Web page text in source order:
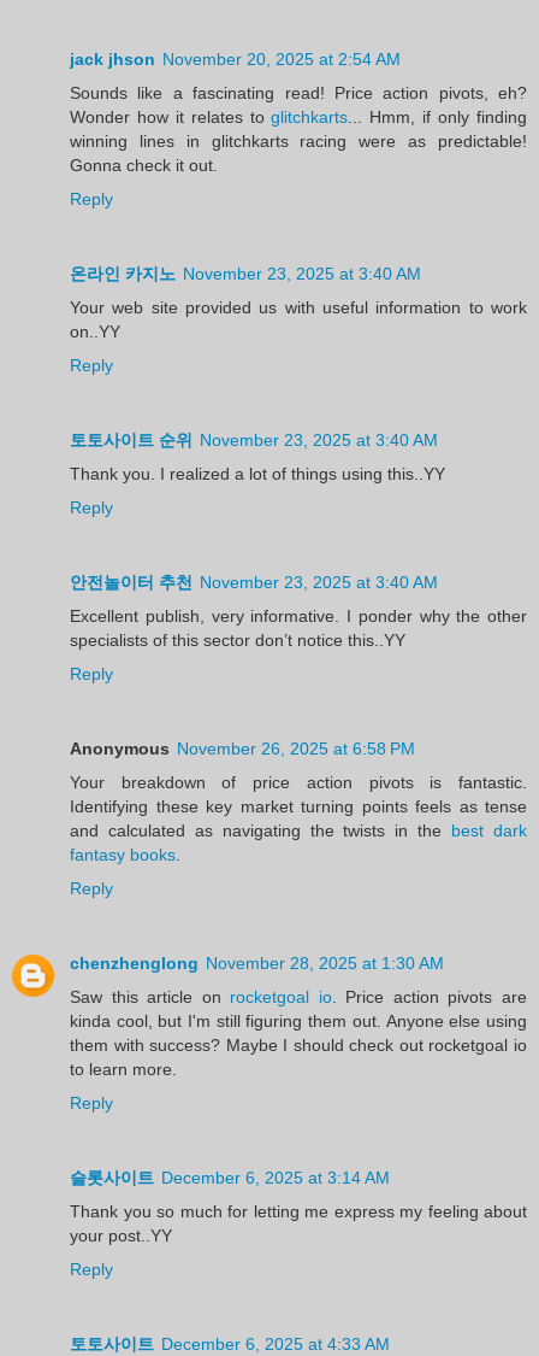
jack jhson November 20, 2025 at 2:54 AM
Sounds like a fascinating read! Price action pivots, eh?
Wonder how it relates toglitchkarts... Hmm, if only finding
winning lines in glitchkarts racing were as predictable!
Gonna check it out.
Reply
온라인 카지노 November 23, 2025 at 3:40 AM
Your web site provided us with useful information to work
on..YY
Reply
토토사이트 순위
November 23, 2025 at 3:40 AM
Thank you. I realized a lot of things using this..YY
Reply
안전놀이터 추천 November 23, 2025 at 3:40 AM
Excellent publish, very informative. I ponder why the other
specialists of this sector don’t notice this..YY
Reply
Anonymous November 26, 2025 at 6:58 PM
Your breakdown of price action pivots is fantastic.
Identifying these key market turning points feels as tense
and calculated as navigating the twists in the best dark
fantasy books.
Reply
chenzhenglong November 28, 2025 at 1:30 AM
Saw this article on rocketgoal io. Price action pivots are
kinda cool, but I'm still figuring them out. Anyone else using
them with success? Maybe I should check out rocketgoal io
to learn more.
Reply
슬롯사이트 December 6, 2025 at 3:14 AM
Thank you so much for letting me express my feeling about
your post..YY
Reply
토토사이트 December 6, 2025 at 4:33 AM